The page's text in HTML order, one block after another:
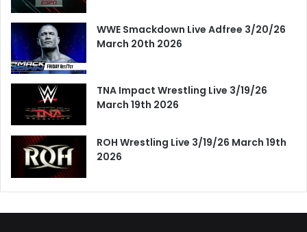
WWE Smackdown Live Adfree 3/20/26
March 20th 2026
TNA Impact Wrestling Live 3/19/26
March 19th 2026
ROH Wrestling Live 3/19/26 March 19th
2026